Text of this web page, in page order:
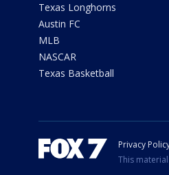
Texas Longhorns
Austin FC
MLB
NASCAR
Texas Basketball
Privacy
This